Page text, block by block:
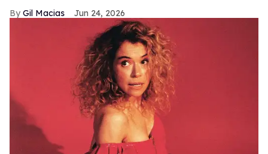
Gil Macias Jun 24, 2026